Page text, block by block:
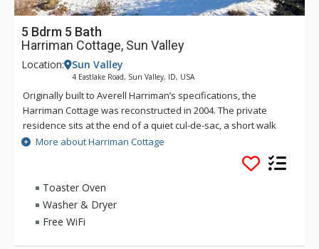
5 Bdrm 5 Bath
Harriman Cottage, Sun Valley
Location: Sun Valley
4 Eastlake Road, Sun Valley, ID, USA
Originally built to Averell Harriman’s specifications, the
Harriman Cottage was reconstructed in 2004. The private
residence sits at the end of a quiet cul-de-sac, a short walk
away from Sun Valley Village and with stunning views of Bald
Mountain. Exquisitely furnished, this 3,025 square foot luxury
house has 5 bedrooms and 5 baths on the main floor,
designed around a large, sunny, central dining and living
room. A beautifully landscaped stone terrace with mountain
and pond views and a gas grill is located off the living room.
More about Harriman Cottage
Toaster Oven
Washer & Dryer
Free WiFi